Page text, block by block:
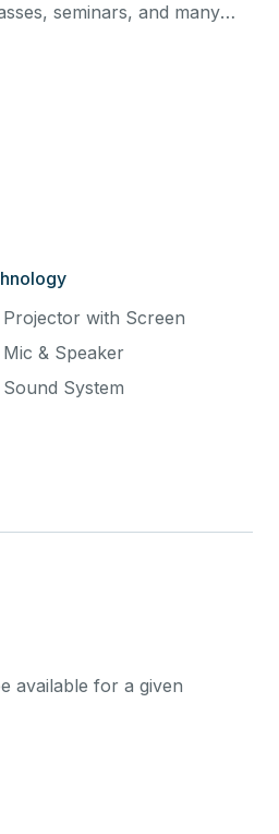
seminars, and many
be added at an extra
Projector with Screen
Mic & Speaker
Sound System
available for a given